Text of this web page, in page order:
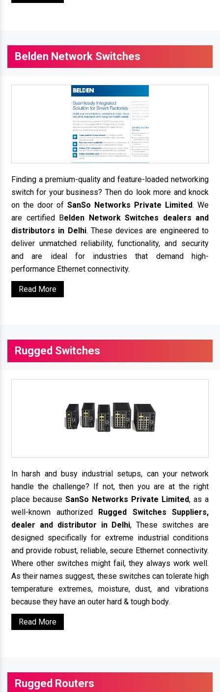
Belden Network Switches
Finding a premium-quality and feature-loaded networking
switch for your business? Then do look more and knock
on the door of SanSo Networks Private Limited. We
are certified Belden Network Switches dealers and
distributors in Delhi. These devices are engineered to
deliver unmatched reliability, functionality, and security
and are ideal for industries that demand high-
performance Ethernet connectivity.
Read More
Rugged Switches
In harsh and busy industrial setups, can your network
handle the challenge? If not, then you are at the right
place because SanSo Networks Private Limited, as a
well-known authorized Rugged Switches Suppliers,
dealer and distributor in Delhi, These switches are
designed specifically for extreme industrial conditions
and provide robust, reliable, secure Ethernet connectivity.
Where other switches might fail, they always work well.
As their names suggest, these switches can tolerate high
temperature extremes, moisture, dust, and vibrations
because they have an outer hard & tough body.
Read More
Rugged Routers